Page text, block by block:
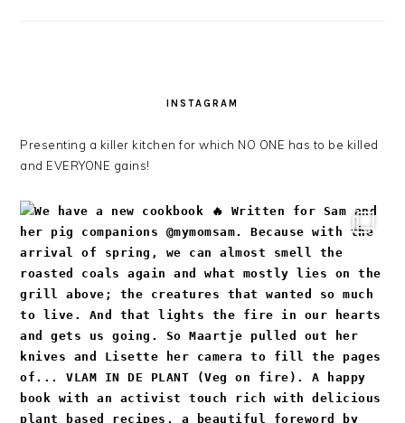
INSTAGRAM
Presenting a killer kitchen for which NO ONE has to be killed
and EVERYONE gains!